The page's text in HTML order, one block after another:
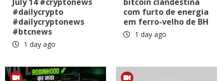
#dailycrypto
#dailycryptonews
#btcnews
1 day ago
com furto de energia
em ferro-velho de BH
1 day ago